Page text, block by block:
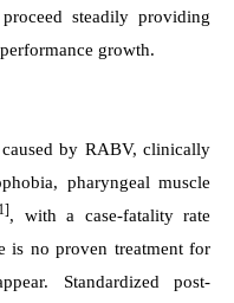
steadily providing
growth.
by RABV, clinically
pharyngeal muscle
, with a case-fatality rate
is no proven treatment for
Standardized post-